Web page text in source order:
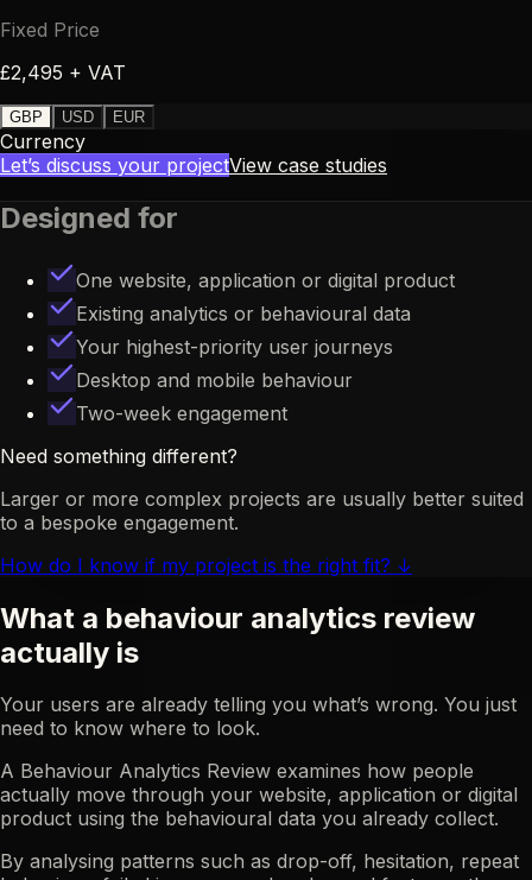
Fixed Price
£2,495 + VAT
GBP USD EUR
Currency
Let’s discuss your projectView case studies
Designed for
One website, application or digital product
Existing analytics or behavioural data
Your highest-priority user journeys
Desktop and mobile behaviour
Two-week engagement
Need something different?
Larger or more complex projects are usually better suited
to a bespoke engagement.
How do I know if my project is the right fit? ↓
What a behaviour analytics review
actually is
Your users are already telling you what’s wrong. You just
need to know where to look.
A Behaviour Analytics Review examines how people
actually move through your website, application or digital
product using the behavioural data you already collect.
By analysing patterns such as drop-off, hesitation, repeat